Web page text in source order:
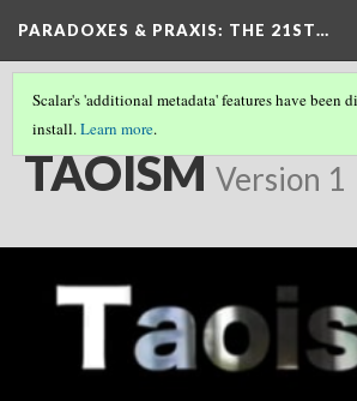
PARADOXES & PRAXIS: THE 21ST…
Scalar's 'additional metadata' features have been
install.Learn more.
SHORT FILMS (17/25)
TAOISM Version 1